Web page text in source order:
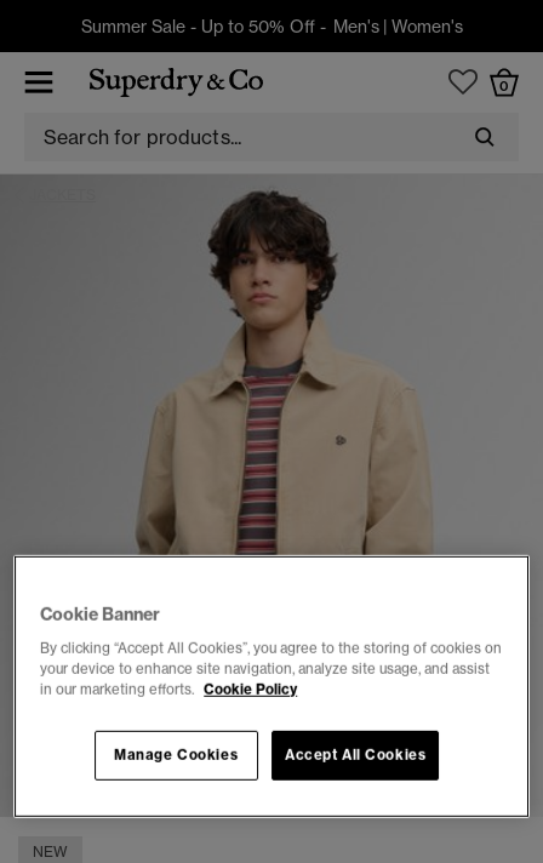
Summer Sale - Up to 50% Off - Men's| Women's
0
1 2 4 5 6
NEW
Cookie Banner
By clicking “Accept All Cookies”, you agree to the storing of cookies on
your device to enhance site navigation, analyze site usage, and assist
in our marketing efforts. Cookie Policy
Accept All Cookies
Manage Cookies